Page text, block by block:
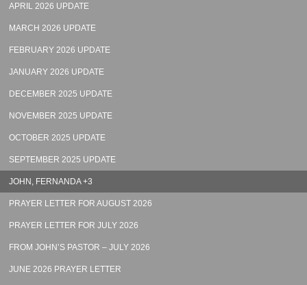
APRIL 2026 UPDATE
MARCH 2026 UPDATE
FEBRUARY 2026 UPDATE
JANUARY 2026 UPDATE
DECEMBER 2025 UPDATE
NOVEMBER 2025 UPDATE
OCTOBER 2025 UPDATE
SEPTEMBER 2025 UPDATE
JOHN, FERNANDA +3
PRAYER LETTER FOR AUGUST 2026
PRAYER LETTER FOR JULY 2026
FROM JOHN’S PASTOR – JULY 2026
JUNE 2026 PRAYER LETTER